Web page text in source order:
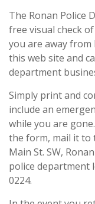
The Ronan Police
free visual check
you are away
this web site and
department
Simply print and
include an
while you are
the form, mail it to
Main St. SW,
police department
0224.